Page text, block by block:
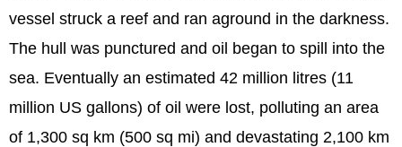
vessel struck a reef and ran aground in the darkness.
The hull was punctured and oil began to spill into the
sea. Eventually an estimated 42 million litres (11
million US gallons) of oil were lost, polluting an area
of 1,300 sq km (500 sq mi) and devastating 2,100 km